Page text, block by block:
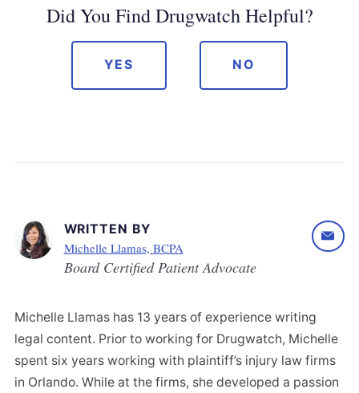
Did You Find Drugwatch Helpful?
YES NO
WRITTEN BY
Michelle Llamas, BCPA
Board Certified Patient Advocate
Michelle Llamas has 13 years of experience writing
legal content. Prior to working for Drugwatch, Michelle
spent six years working with plaintiff’s injury law firms
in Orlando. While at the firms, she developed a passion